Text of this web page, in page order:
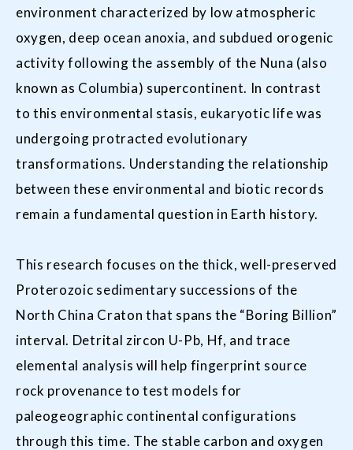
environment characterized by low atmospheric
oxygen, deep ocean anoxia, and subdued orogenic
activity following the assembly of the Nuna (also
known as Columbia) supercontinent. In contrast
to this environmental stasis, eukaryotic life was
undergoing protracted evolutionary
transformations. Understanding the relationship
between these environmental and biotic records
remain a fundamental question in Earth history.
This research focuses on the thick, well-preserved
Proterozoic sedimentary successions of the
North China Craton that spans the “Boring Billion”
interval. Detrital zircon U-Pb, Hf, and trace
elemental analysis will help fingerprint source
rock provenance to test models for
paleogeographic continental configurations
through this time. The stable carbon and oxygen